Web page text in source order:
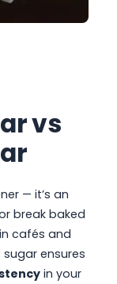
vs
— it’s an
break baked
cafés and
ensures
in your